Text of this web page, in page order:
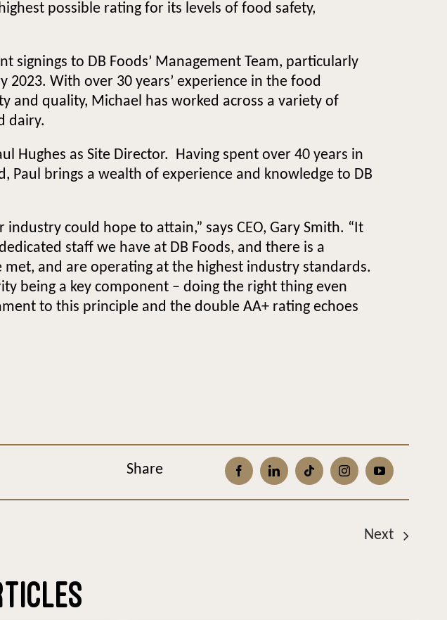
possible rating for its levels of food safety,
to DB Foods’ Management Team, particularly
With over 30 years’ experience in the food
and quality, Michael has worked across a variety of
dairy.
Hughes as Site Director. Having spent over 40 years in
brings a wealth of experience and knowledge to DB
could hope to attain,” says CEO, Gary Smith. “It
staff we have at DB Foods, and there is a
and are operating at the highest industry standards.
being a key component – doing the right thing even
to this principle and the double AA+ rating echoes
Share
Next